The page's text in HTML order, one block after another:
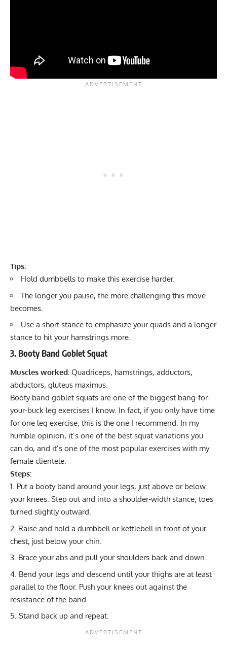
Tips:
Hold dumbbells to make this exercise harder.
The longer you pause, the more challenging this move
becomes.
Use a short stance to emphasize your quads and a longer
stance to hit your hamstrings more.
3. Booty Band Goblet Squat
Muscles worked: Quadriceps, hamstrings, adductors,
abductors, gluteus maximus.
Booty band goblet squats are one of the biggest bang-for-
your-buck leg exercises I know. In fact, if you only have time
for one leg exercise, this is the one I recommend. In my
humble opinion, it’s one of the best squat variations you
can do, and it’s one of the most popular exercises with my
female clientele.
Steps:
Put a booty band around your legs, just above or below
your knees. Step out and into a shoulder-width stance, toes
turned slightly outward.
Raise and hold a dumbbell or kettlebell in front of your
chest, just below your chin.
Brace your abs and pull your shoulders back and down.
Bend your legs and descend until your thighs are at least
parallel to the floor. Push your knees out against the
resistance of the band.
Stand back up and repeat.